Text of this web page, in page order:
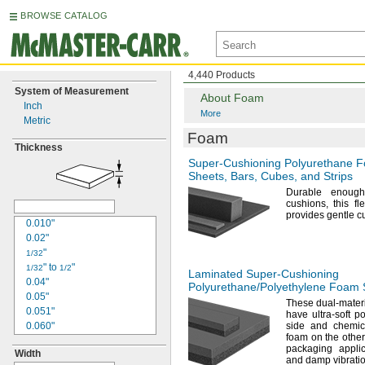
BROWSE CATALOG
System of Measurement
Inch
Metric
Thickness
0.010"
0.02"
1/32"
1/32" to 1/2"
0.04"
0.05"
0.051"
0.060"
0.063"
Width
4,440 Products
About Foam
More
Foam
Super-Cushioning Polyurethane
Sheets, Bars, Cubes, and Strips
Durable
cushions, this
provides gentle
Laminated Super-Cushioning
Polyurethane/Polyethylene Foam
These dual-
have ultra-soft
side and
foam on the
packaging
and damp